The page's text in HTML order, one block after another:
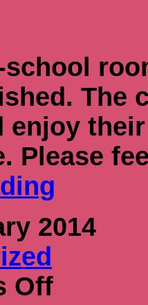
school
The
enjoy
Please
2014
Offon